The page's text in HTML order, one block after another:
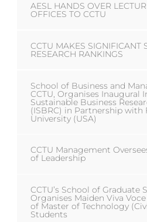
AESL HANDS OVER
OFFICES TO CCTU
CCTU MAKES SIGNIFICANT
RESEARCH RANKINGS
School of Business and
CCTU, Organises Inaugural
Sustainable Business
(ISBRC) in Partnership with
University (USA)
CCTU Management
of Leadership
CCTU’s School of Graduate
Organises Maiden Viva
of Master of Technology
Students